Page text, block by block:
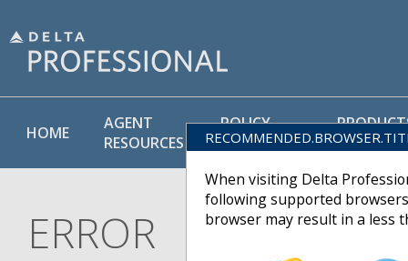
HOME
AGENT
RESOURCES
POLICY
LIBRARY
&
ERROR
When visiting Delta
following supported
browser may result in a less